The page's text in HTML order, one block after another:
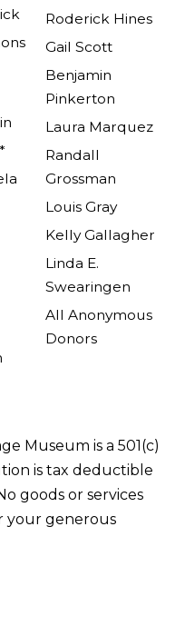
Roderick Hines
Gail Scott
Benjamin
Pinkerton
Laura Marquez
Randall
Grossman
Louis Gray
Kelly Gallagher
Linda E.
Swearingen
All Anonymous
Donors
Museum is a 501(c)
is tax deductible
goods or services
your generous